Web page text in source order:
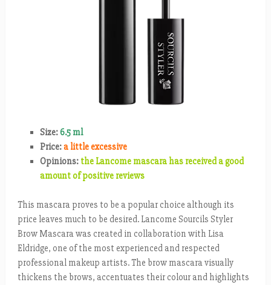
Size:6.5 ml
Price:a little excessive
Opinions: the Lancome mascara has received a good
amount of positive reviews
This mascara proves to be a popular choice although its
price leaves much to be desired. Lancome Sourcils Styler
Brow Mascara was created in collaboration with Lisa
Eldridge, one of the most experienced and respected
professional makeup artists. The brow mascara visually
thickens the brows, accentuates their colour and highlights